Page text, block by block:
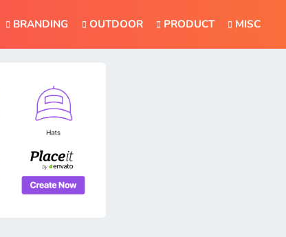
BRANDING OUTDOOR PRODUCT MISC